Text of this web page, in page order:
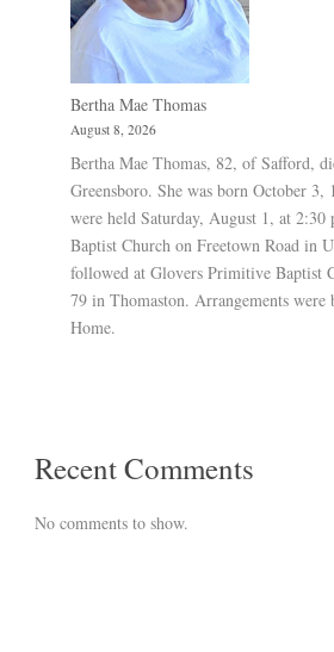
Bertha Mae Thomas
August 8, 2026
Bertha Mae Thomas, 82, of Safford,
Greensboro. She was born October 3,
were held Saturday, August 1, at
Baptist Church on Freetown Road in
followed at Glovers Primitive Baptist
79 in Thomaston. Arrangements
Home.
Recent Comments
No comments to show.